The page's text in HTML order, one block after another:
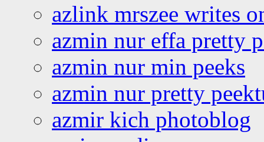
azlink mrszee writes
azmin nur effa pretty
azmin nur min peeks
azmin nur pretty
azmir kich photoblog